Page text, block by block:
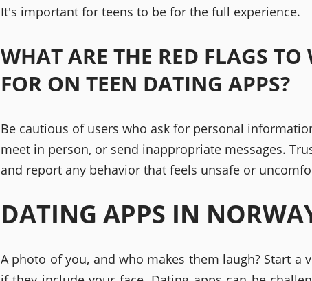
It's important for teens to be for the full experience.
WHAT ARE THE RED FLAGS TO
FOR ON TEEN DATING APPS?
Be cautious of users who ask for personal
meet in person, or send inappropriate messages.
and report any behavior that feels unsafe or
DATING APPS IN
A photo of you, and who makes them laugh? Start a